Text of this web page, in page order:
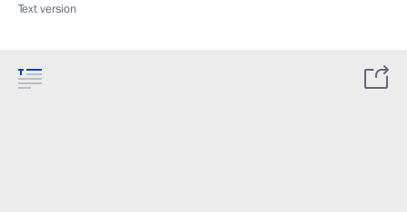
Text version